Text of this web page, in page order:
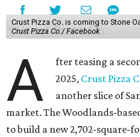
Crust Pizza Co. is coming to Stone
Crust Pizza Co./ Facebook
A
fter teasing a
2025, Crust Pizza
another slice of
market. The Woodlands-
to build a new 2,702-square-